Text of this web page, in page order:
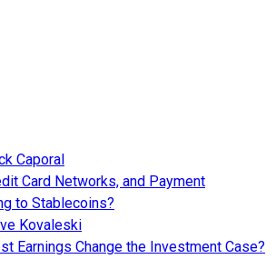
Caporal
Card Networks, and Payment
to Stablecoins?
Kovaleski
Earnings Change the Investment Case?